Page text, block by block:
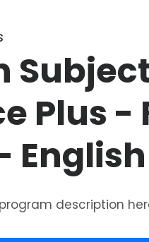
Plus -
English
description